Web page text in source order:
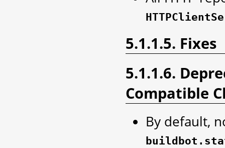
5.1.1.5. Fixes
5.1.1.6.
Compatible
By default,